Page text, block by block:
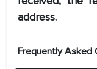
address.
Frequently Asked